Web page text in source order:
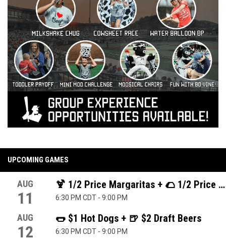
UPCOMING GAMES
AUG
11
🍹 1/2 Price Margaritas + 🌮 1/2 Price
6:30 PM CDT - 9:00 PM
AUG
12
🌭 $1 Hot Dogs + 🍺 $2 Draft Beers
6:30 PM CDT - 9:00 PM